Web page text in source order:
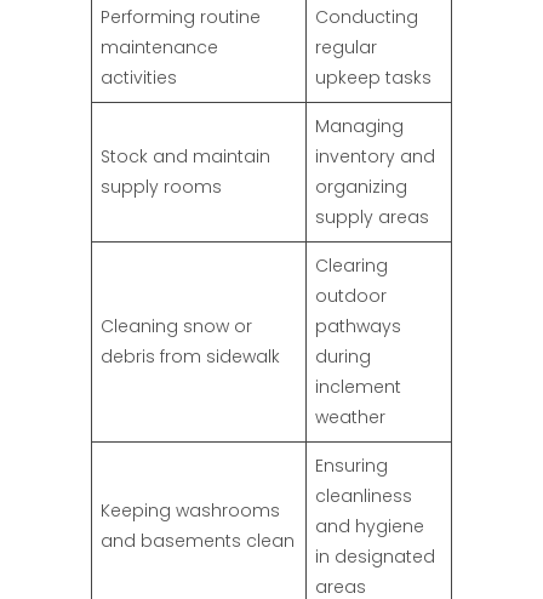
Performing routine
maintenance
activities
Conducting
regular
upkeep tasks
Stock and maintain
supply rooms
Managing
inventory and
organizing
supply areas
Cleaning snow or
debris from sidewalk
Clearing
outdoor
pathways
during
inclement
weather
Keeping washrooms
and basements clean
Ensuring
cleanliness
and hygiene
in designated
areas